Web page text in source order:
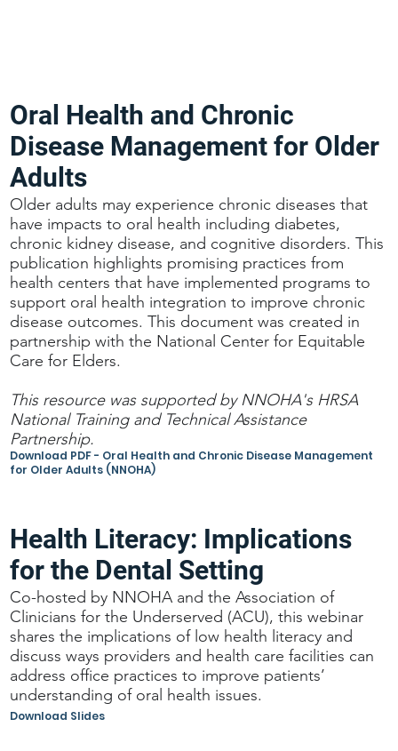
Oral Health and Chronic
Disease Management for Older
Adults
Older adults may experience chronic diseases that
have impacts to oral health including diabetes,
chronic kidney disease, and cognitive disorders. This
publication highlights promising practices from
health centers that have implemented programs to
support oral health integration to improve chronic
disease outcomes. This document was created in
partnership with the National Center for Equitable
Care for Elders.
This resource was supported by NNOHA's HRSA
National Training and Technical Assistance
Partnership.
Download PDF - Oral Health and Chronic Disease Management
for Older Adults (NNOHA)
Health Literacy: Implications
for the Dental Setting
Co-hosted by NNOHA and the Association of
Clinicians for the Underserved (ACU), this webinar
shares the implications of low health literacy and
discuss ways providers and health care facilities can
address office practices to improve patients’
understanding of oral health issues.
Download Slides